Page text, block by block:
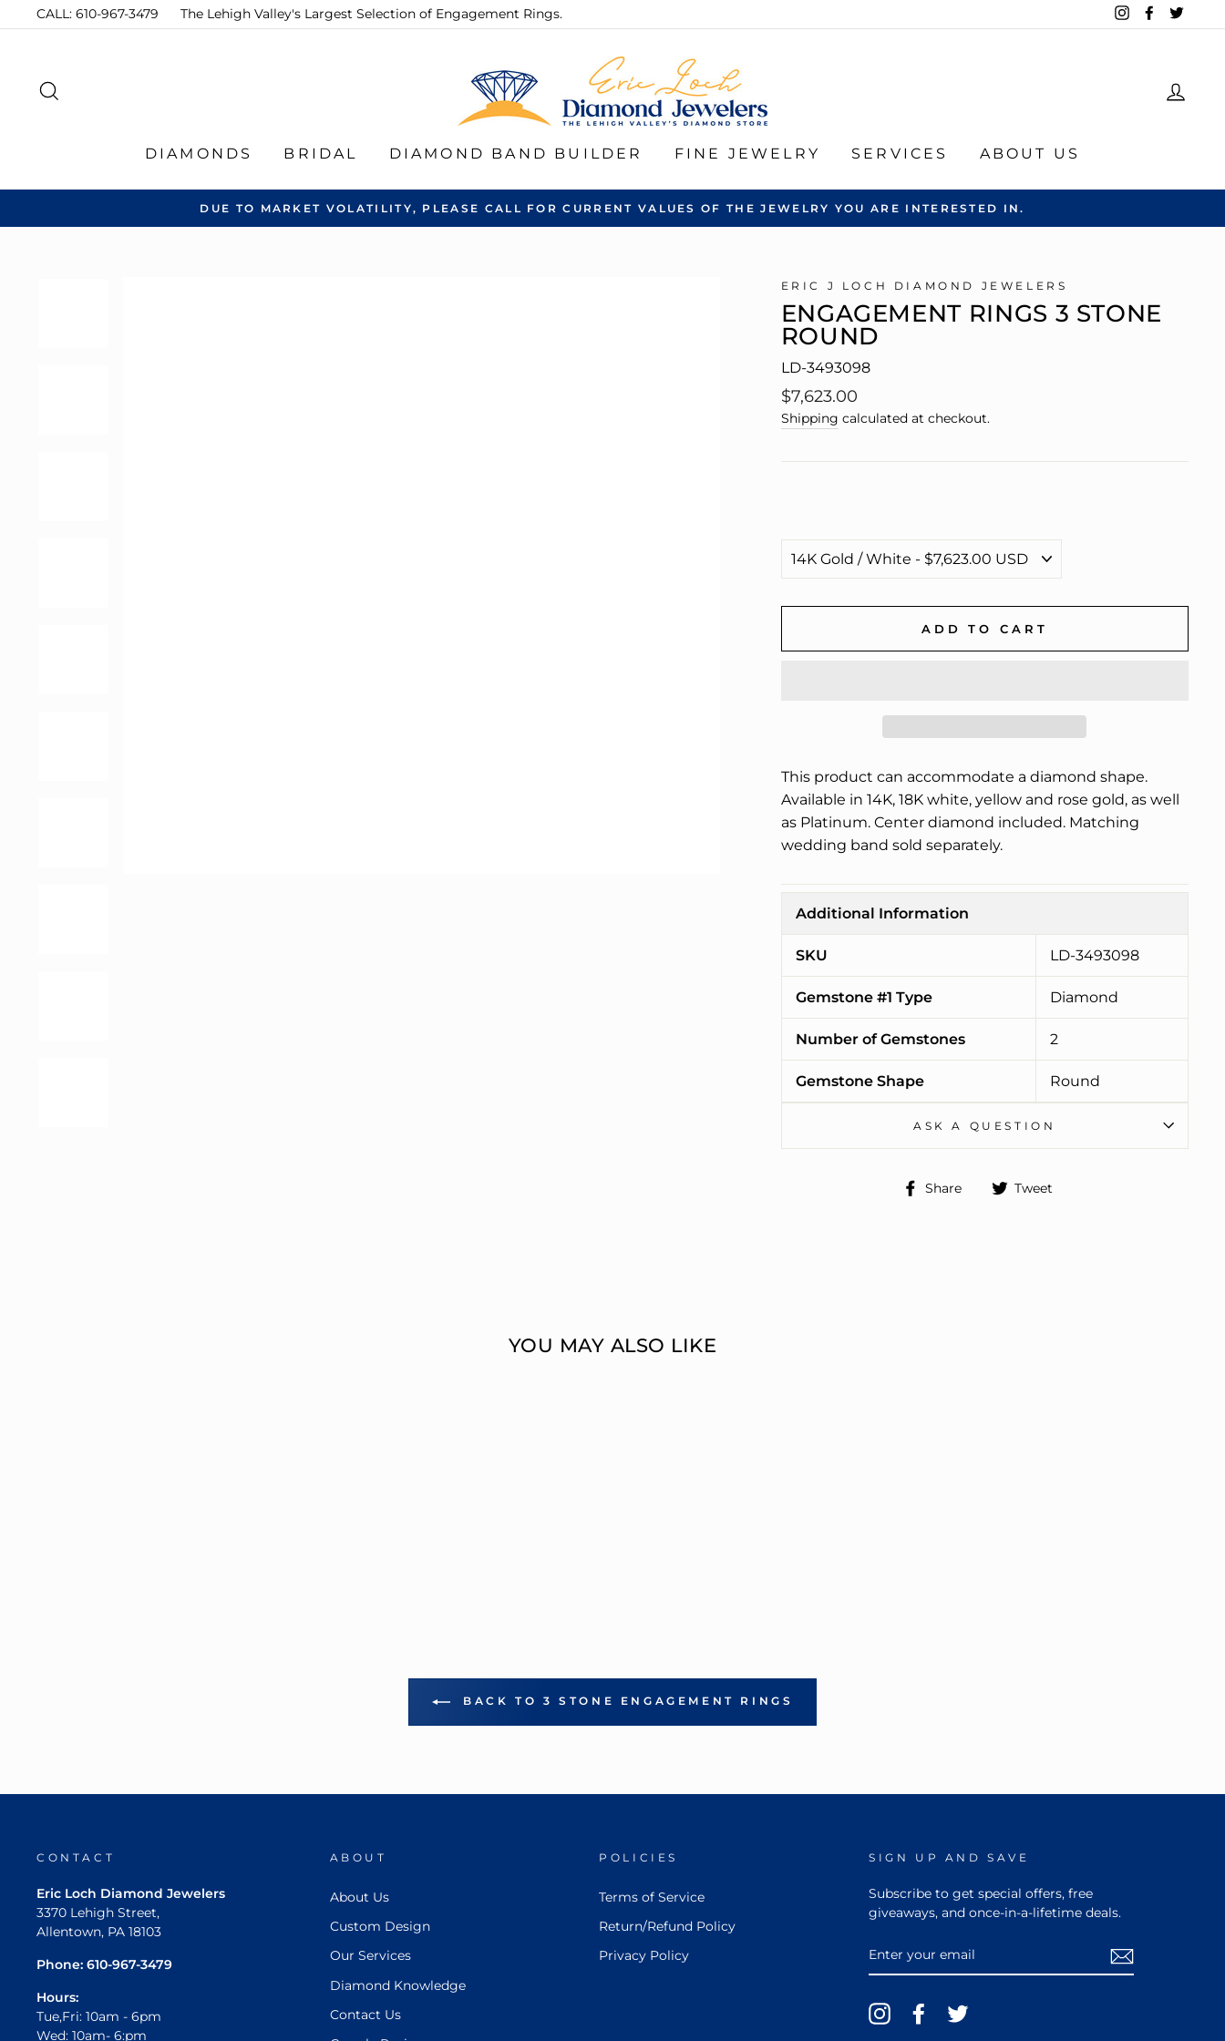
□
to
CALL: 610-967-3479 The Lehigh Valley's Largest Selection of Engagement Rings. InstagramFacebook
DIAMONDS BRIDAL DIAMOND BAND BUILDER FINE JEWELRY SERVICES ABOUT US
DUE TO MARKET VOLATILITY, PLEASE CALL FOR CURRENT VALUES OF THE JEWELRY YOU ARE INTERESTED IN.
ERIC J LOCH DIAMOND JEWELERS
ENGAGEMENT RINGS 3 STONE
ROUND
LD-3493098
Regular
price
$7,623.00
Shipping calculated at checkout.
ADD TO CART
This product can accommodate a diamond shape.
Available in 14K, 18K white, yellow and rose gold, as well
as Platinum. Center diamond included. Matching
wedding band sold separately.
Additional Information
SKU LD-3493098
Gemstone #1 Type Diamond
Number of Gemstones 2
Gemstone Shape Round
ASK A QUESTION
Share
ShareTweet
YOU MAY ALSO LIKE
BACK TO 3 STONE ENGAGEMENT RINGS
CONTACT
Eric Loch Diamond Jewelers
3370 Lehigh Street,
Allentown, PA 18103
Phone: 610-967-3479
Hours:
Tue,Fri: 10am - 6pm
Wed: 10am- 6:pm
ABOUT
About Us
Custom Design
Our Services
Diamond Knowledge
Contact Us
POLICIES
Terms of Service
Return/Refund Policy
Privacy Policy
SIGN UP AND SAVE
Subscribe to get special offers, free
giveaways, and once-in-a-lifetime deals.
YOUR
EMAIL
InstagramFacebook